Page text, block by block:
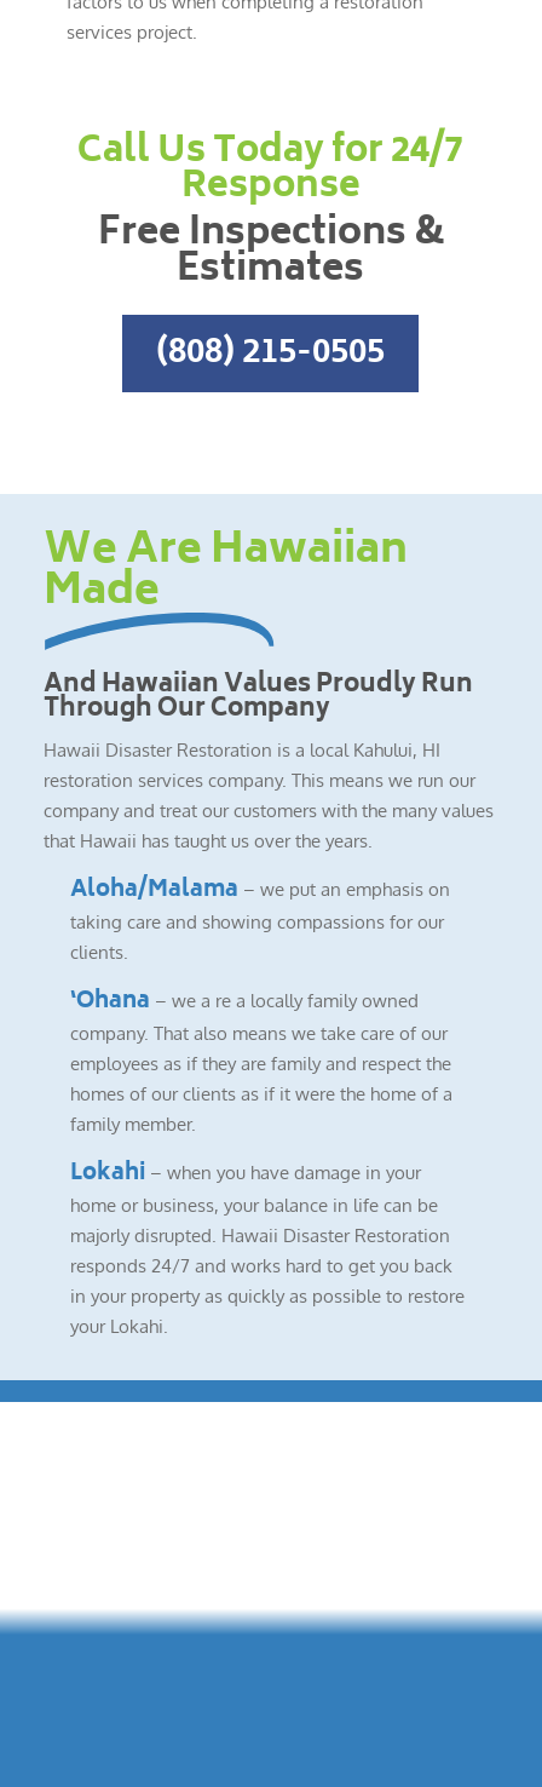
services project.
Call Us Today for 24/7
Response
Free Inspections &
Estimates
(808) 215-0505
We Are Hawaiian
Made
And Hawaiian Values Proudly Run
Through Our Company
Hawaii Disaster Restoration is a local Kahului, HI
restoration services company. This means we run our
company and treat our customers with the many values
that Hawaii has taught us over the years.
Aloha/Malama – we put an emphasis on
taking care and showing compassions for our
clients.
‘Ohana – we a re a locally family owned
company. That also means we take care of our
employees as if they are family and respect the
homes of our clients as if it were the home of a
family member.
Lokahi – when you have damage in your
home or business, your balance in life can be
majorly disrupted. Hawaii Disaster Restoration
responds 24/7 and works hard to get you back
in your property as quickly as possible to restore
your Lokahi.